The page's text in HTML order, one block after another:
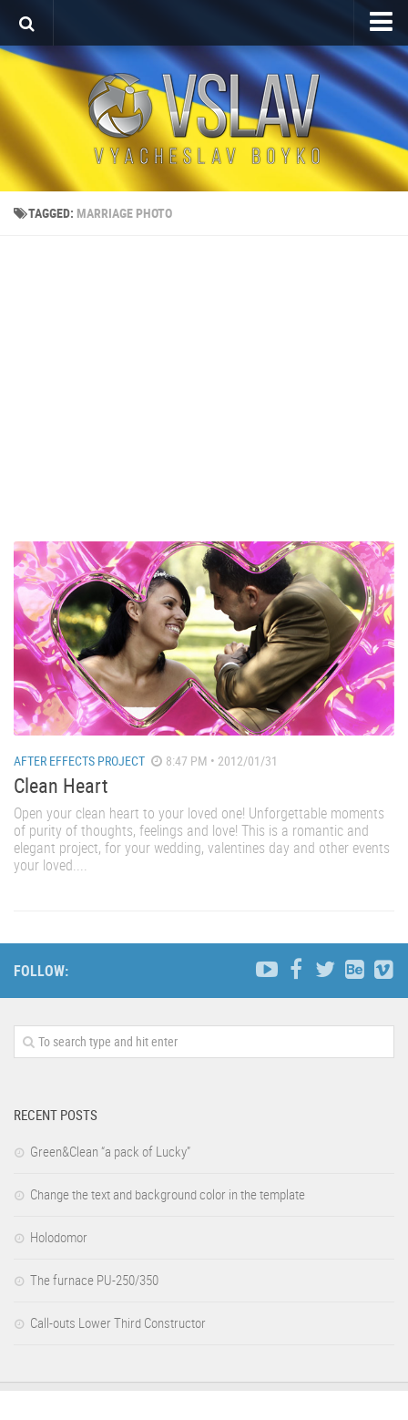
Home
Porfolio
After Effects Project
Commercial
Broadcast Design
Video editing
TAGGED: MARRIAGE PHOTO
AFTER EFFECTS PROJECT 8:47 PM • 2012/01/31
Clean Heart
Open your clean heart to your loved one! Unforgettable moments
of purity of thoughts, feelings and love! This is a romantic and
elegant project, for your wedding, valentines day and other events
your loved....
FOLLOW:
RECENT POSTS
Green&Clean “a pack of Lucky”
Change the text and background color in the template
Holodomor
The furnace PU-250/350
Call-outs Lower Third Constructor